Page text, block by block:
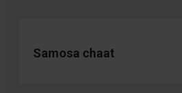
Samosa chaat